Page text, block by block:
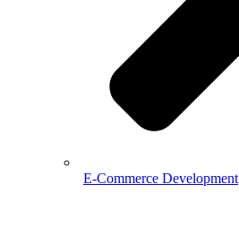
E-Commerce Development